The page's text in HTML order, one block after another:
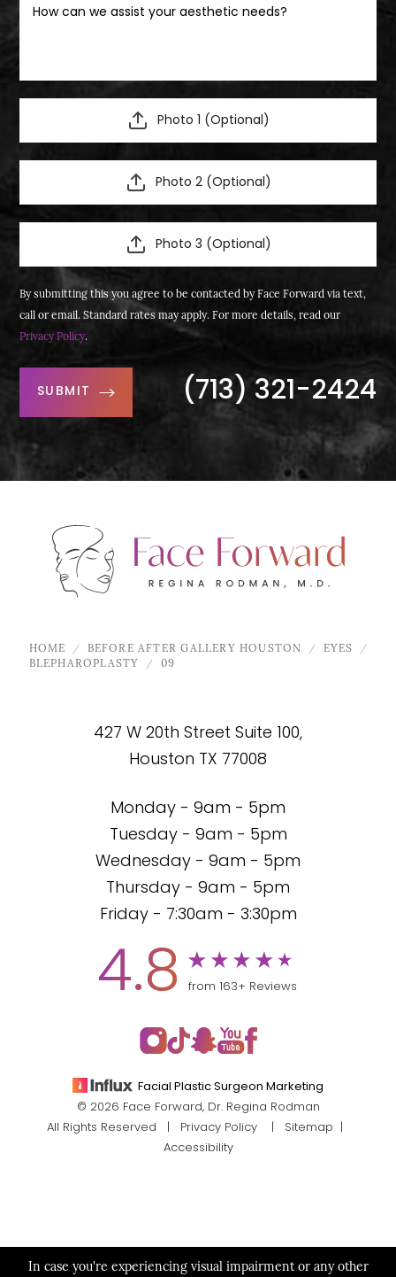
Photo 1 (Optional)
Photo 2 (Optional)
Photo 3 (Optional)
By submitting this you agree to be contacted by Face Forward via text,
call or email. Standard rates may apply. For more details, read our
Privacy Policy.
SUBMIT (713) 321-2424
427 W 20th Street Suite 100,
Houston TX 77008
HOME BEFORE AFTER GALLERY HOUSTON
EYES
BLEPHAROPLASTY
09
Monday - 9am - 5pm
Tuesday - 9am - 5pm
Wednesday - 9am - 5pm
Thursday - 9am - 5pm
Friday - 7:30am - 3:30pm
4.8 from 163+ Reviews
Facial Plastic Surgeon Marketing
© 2026 Face Forward, Dr. Regina Rodman
All Rights Reserved |
Privacy Policy| Sitemap
Accessibility
In case you're experiencing visual impairment or any other